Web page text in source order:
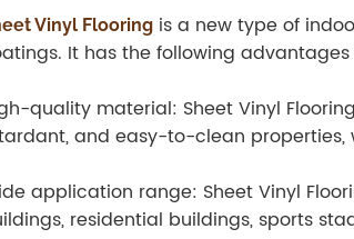
Vinyl Flooring is a new type of
It has the following
quality material: Sheet Vinyl
and easy-to-clean
application range: Sheet Vinyl
residential buildings, sports